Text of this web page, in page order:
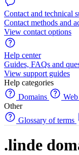
Contact and technical
Contact methods and
View contact options
Help center
Guides, FAQs and
View support guides
Help categories
Domains
Other
Glossary of terms
.linde